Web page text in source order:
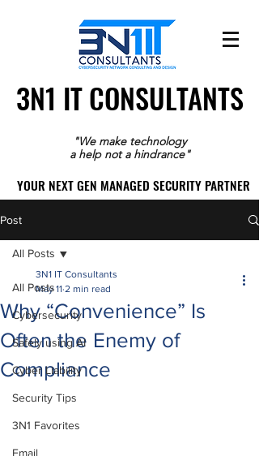
3N1 IT CONSULTANTS
3N1 IT CONSULTANTS
"We make technology
a help not a hindrance"
YOUR NEXT GEN MANAGED SECURITY PARTNER
YOUR NEXT GEN MANAGED SECURITY PARTNER
Post
All Posts
Cybersecurity
Safely using AI
Cyber Liability
Security Tips
3N1 Favorites
Email
All Posts
Why “Convenience” Is
Often the Enemy of
Compliance
3N1 IT Consultants
May 11 2 min read